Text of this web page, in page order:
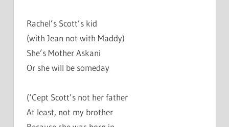
Rachel’s Scott’s kid
(with Jean not with Maddy)
She’s Mother Askani
Or she will be someday
(‘Cept Scott’s not her father
At least, not my brother